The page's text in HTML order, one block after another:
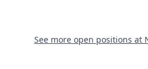
See more open positions at